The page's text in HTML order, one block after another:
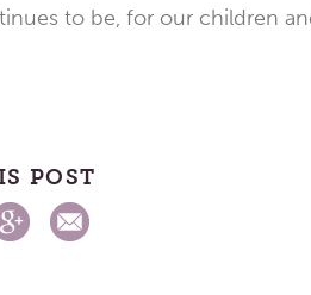
to be, for our children
POST